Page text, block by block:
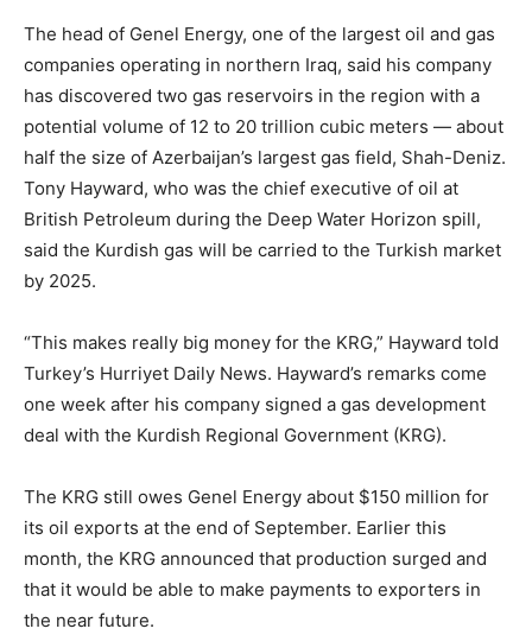
The head of Genel Energy, one of the largest oil and gas
companies operating in northern Iraq, said his company
has discovered two gas reservoirs in the region with a
potential volume of 12 to 20 trillion cubic meters — about
half the size of Azerbaijan’s largest gas field, Shah-Deniz.
Tony Hayward, who was the chief executive of oil at
British Petroleum during the Deep Water Horizon spill,
said the Kurdish gas will be carried to the Turkish market
by 2025.
“This makes really big money for the KRG,” Hayward told
Turkey’s Hurriyet Daily News. Hayward’s remarks come
one week after his company signed a gas development
deal with the Kurdish Regional Government (KRG).
The KRG still owes Genel Energy about $150 million for
its oil exports at the end of September. Earlier this
month, the KRG announced that production surged and
that it would be able to make payments to exporters in
the near future.